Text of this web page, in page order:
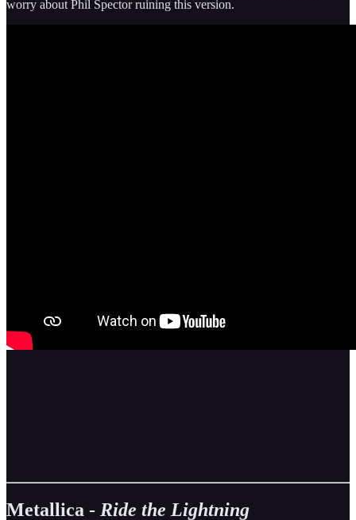
worry about Phil Spector ruining this version.
Metallica - Ride the Lightning